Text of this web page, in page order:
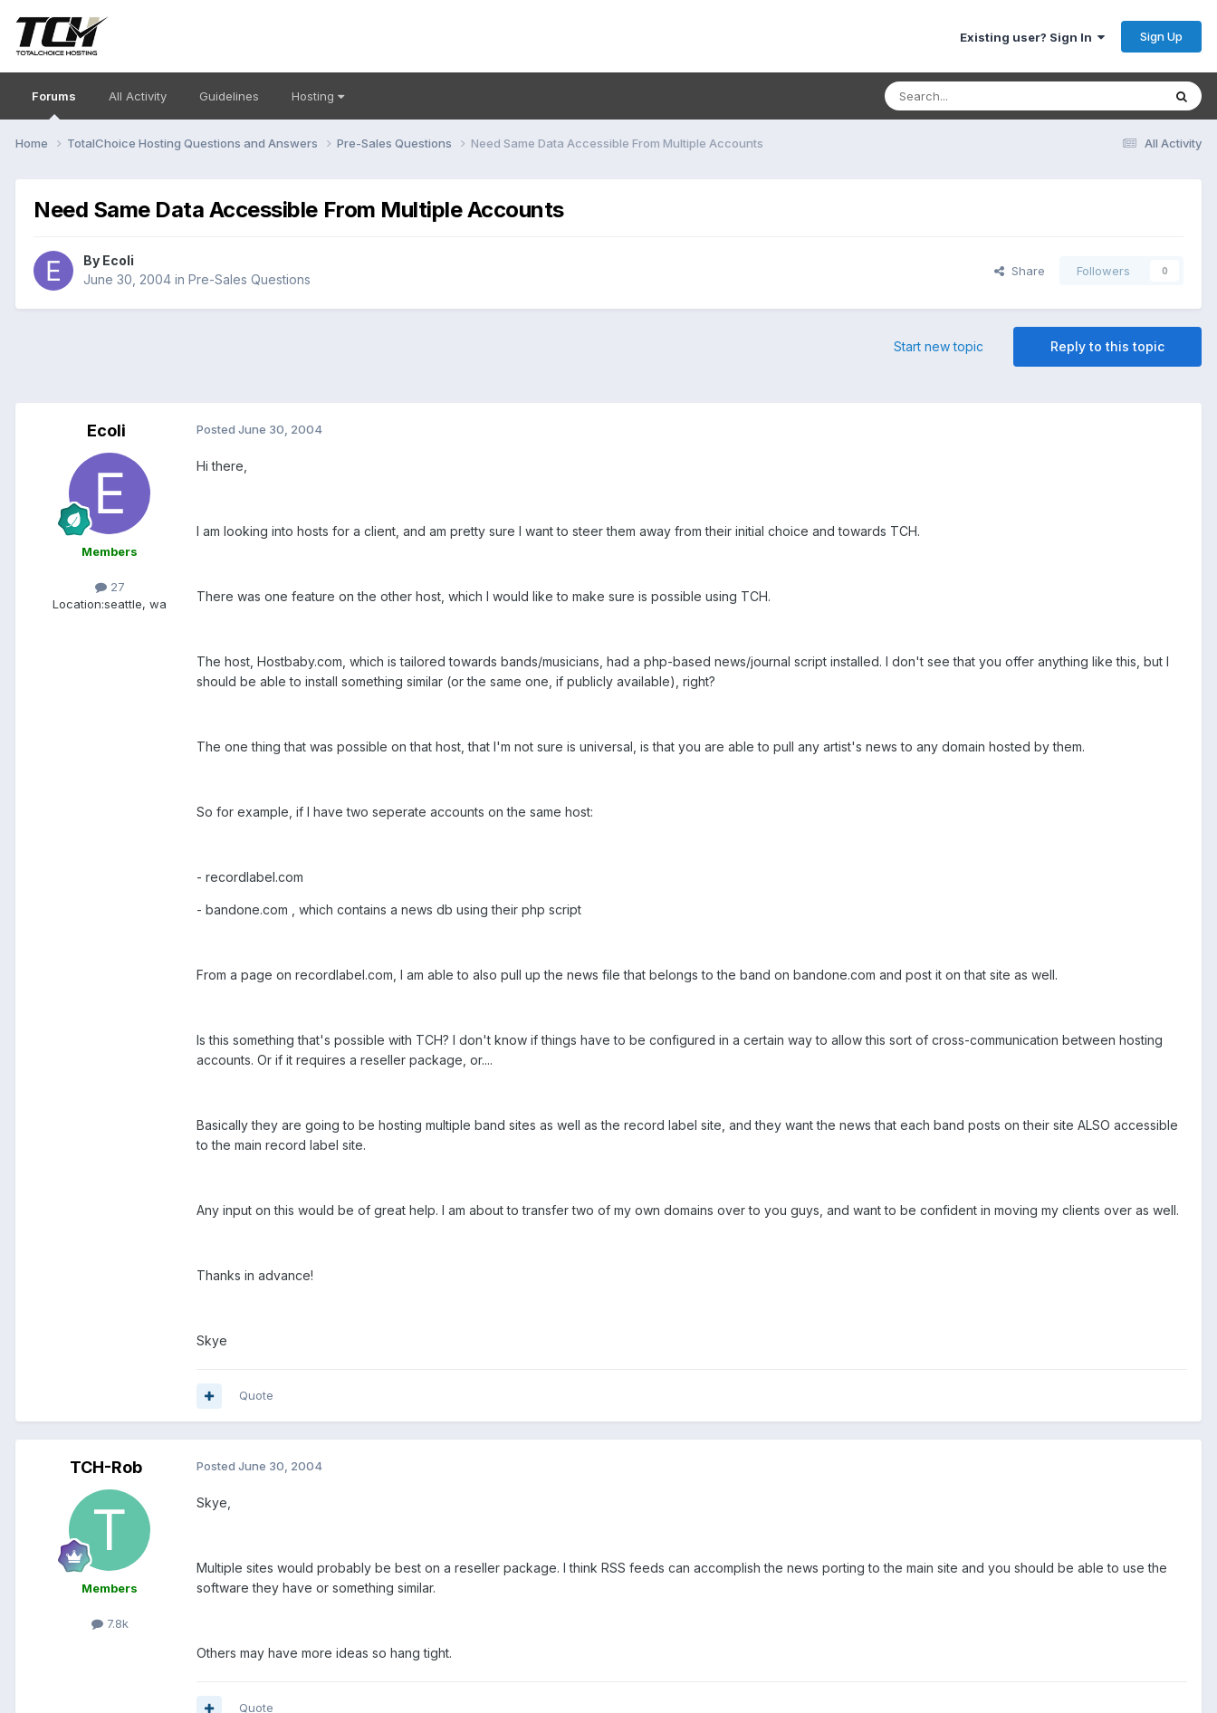
Existing user? Sign In Sign Up
Forums All Activity Guidelines Hosting
All Activity
Home TotalChoice Hosting Questions and Answers Pre-Sales Questions Need Same Data Accessible From Multiple Accounts
Need Same Data Accessible From Multiple Accounts
By Ecoli
June 30, 2004 in Pre-Sales Questions
Share Followers 0
Reply to this topic
Start new topic
Ecoli
Members
27
Location:seattle, wa
Posted June 30, 2004
Hi there,
I am looking into hosts for a client, and am pretty sure I want to steer them away from their initial choice and towards TCH.
There was one feature on the other host, which I would like to make sure is possible using TCH.
The host, Hostbaby.com, which is tailored towards bands/musicians, had a php-based news/journal script installed. I don't see that you offer anything like this, but I
should be able to install something similar (or the same one, if publicly available), right?
The one thing that was possible on that host, that I'm not sure is universal, is that you are able to pull any artist's news to any domain hosted by them.
So for example, if I have two seperate accounts on the same host:
- recordlabel.com
- bandone.com , which contains a news db using their php script
From a page on recordlabel.com, I am able to also pull up the news file that belongs to the band on bandone.com and post it on that site as well.
Is this something that's possible with TCH? I don't know if things have to be configured in a certain way to allow this sort of cross-communication between hosting
accounts. Or if it requires a reseller package, or....
Basically they are going to be hosting multiple band sites as well as the record label site, and they want the news that each band posts on their site ALSO accessible
to the main record label site.
Any input on this would be of great help. I am about to transfer two of my own domains over to you guys, and want to be confident in moving my clients over as well.
Thanks in advance!
Skye
Quote
TCH-Rob
Members
7.8k
Posted June 30, 2004
Skye,
Multiple sites would probably be best on a reseller package. I think RSS feeds can accomplish the news porting to the main site and you should be able to use the
software they have or something similar.
Others may have more ideas so hang tight.
Quote